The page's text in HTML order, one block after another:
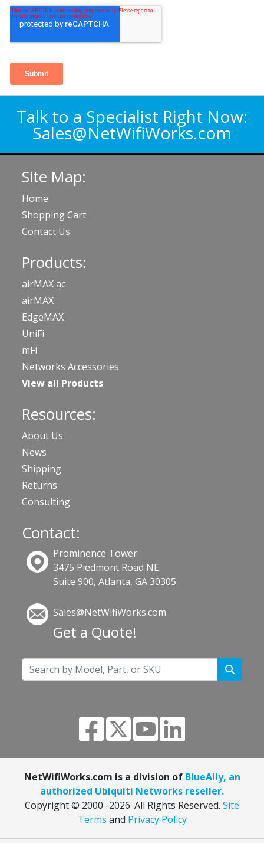
Talk to a Specialist Right Now:
Sales@NetWifiWorks.com
Site Map:
Home
Shopping Cart
Contact Us
Products:
airMAX ac
airMAX
EdgeMAX
UniFi
mFi
Networks Accessories
View all Products
Resources:
About Us
News
Shipping
Returns
Consulting
Contact:
Prominence Tower
3475 Piedmont Road NE
Suite 900, Atlanta, GA 30305
Sales@NetWifiWorks.com
Get a Quote!
NetWifiWorks.com is a division of BlueAlly, an
authorized Ubiquiti Networks reseller.
Copyright © 2000 -2026. All Rights Reserved. Site
Terms and Privacy Policy